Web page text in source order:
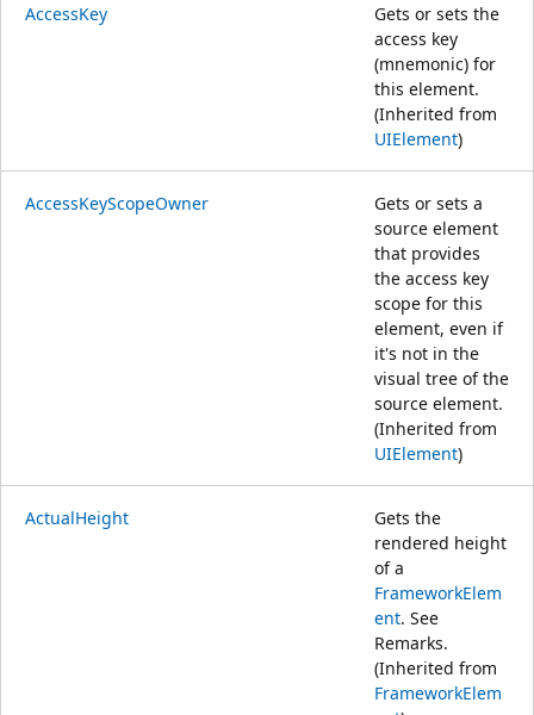
AccessKey
Gets or sets the
access key
(mnemonic) for
this element.
(Inherited from
UIElement)
AccessKeyScopeOwner
Gets or sets a
source element
that provides
the access key
scope for this
element, even if
it's not in the
visual tree of the
source element.
(Inherited from
UIElement)
ActualHeight
Gets the
rendered height
of a
FrameworkElem
ent. See
Remarks.
(Inherited from
FrameworkElem